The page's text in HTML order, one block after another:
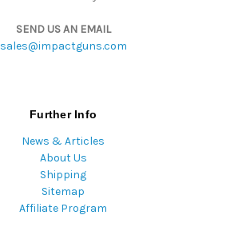
SEND US AN EMAIL
sales@impactguns.com
Further Info
News & Articles
About Us
Shipping
Sitemap
Affiliate Program